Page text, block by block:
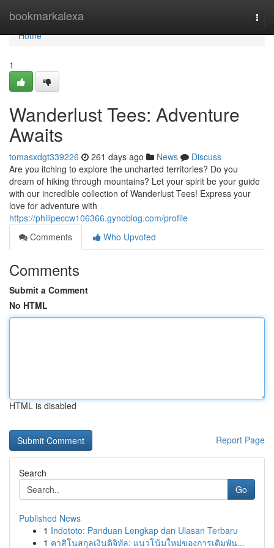
bookmarkalexa
Home
Home
1
Wanderlust Tees: Adventure
Awaits
tomasxdgt339226 261 days ago News
Discuss
Are you itching to explore the uncharted territories? Do you
dream of hiking through mountains? Let your spirit be your guide
with our incredible collection of Wanderlust Tees! Express your
love for adventure with
https://philipeccw106366.gynoblog.com/profile
Comments
Who Upvoted
Comments
Submit a Comment
No HTML
HTML is disabled
Report Page
Search
Go
Published News
1 Indototo: Panduan Lengkap dan Ulasan Terbaru
1 คาสิโนสกุลเงินดิจิทัล: แนวโน้มใหม่ของการเดิมพัน...